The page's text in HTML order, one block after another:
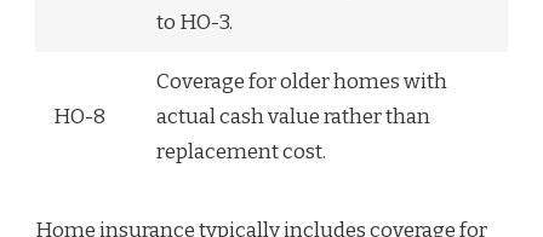
to HO-3.
HO-8
Coverage for older homes with
actual cash value rather than
replacement cost.
Home insurance typically includes coverage for